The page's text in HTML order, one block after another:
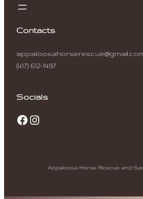
Contacts
(417) 612-1497
Socials
Facebook Instagram
Appaloosa Horse Rescue and